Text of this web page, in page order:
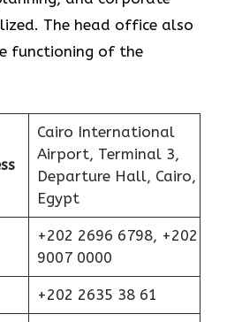
The head office also
functioning of the
Cairo International
Airport, Terminal 3,
Departure Hall, Cairo,
Egypt
+202 2696 6798, +202
9007 0000
+202 2635 38 61